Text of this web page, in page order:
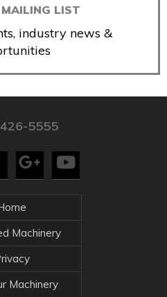
MAILING LIST
industry news &
5555
Machinery
Machinery